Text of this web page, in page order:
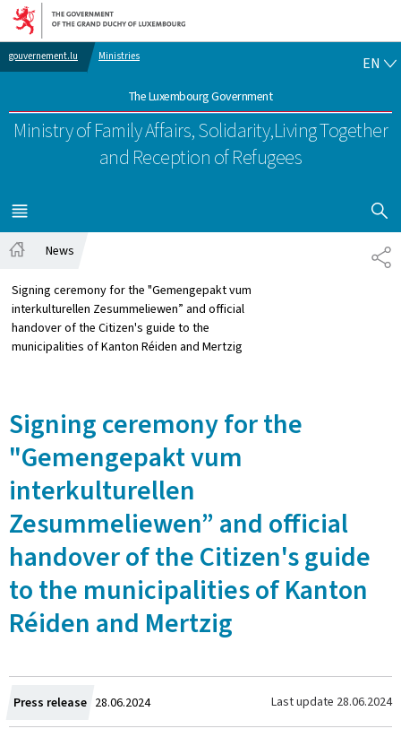
Go to main navigation
Go to content
gouvernement.lu Ministries
The Luxembourg Government
Ministry of Family Affairs, Solidarity,Living Together
and Reception of Refugees
EN
MENU
MAIN
SHOW
News
Signing ceremony for the "Gemengepakt vum
interkulturellen Zesummeliewen” and official
handover of the Citizen's guide to the
municipalities of Kanton Réiden and Mertzig
Signing ceremony for the
"Gemengepakt vum
interkulturellen
Zesummeliewen” and official
handover of the Citizen's guide
to the municipalities of Kanton
Réiden and Mertzig
Press release Created
on
28.06.2024 Last update 28.06.2024